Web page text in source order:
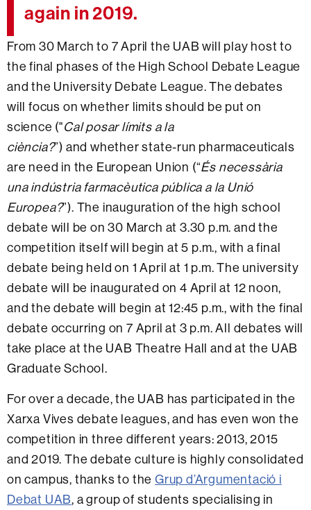
again in 2019.
From 30 March to 7 April the UAB will play host to
the final phases of the High School Debate League
and the University Debate League. The debates
will focus on whether limits should be put on
science ("Cal posar límits a la
ciència?”) and whether state-run pharmaceuticals
are need in the European Union (“És necessària
una indústria farmacèutica pública a la Unió
Europea?”). The inauguration of the high school
debate will be on 30 March at 3.30 p.m. and the
competition itself will begin at 5 p.m., with a final
debate being held on 1 April at 1 p.m. The university
debate will be inaugurated on 4 April at 12 noon,
and the debate will begin at 12:45 p.m., with the final
debate occurring on 7 April at 3 p.m. All debates will
take place at the UAB Theatre Hall and at the UAB
Graduate School.
For over a decade, the UAB has participated in the
Xarxa Vives debate leagues, and has even won the
competition in three different years: 2013, 2015
and 2019. The debate culture is highly consolidated
on campus, thanks to theGrup d’Argumentació i
Debat UAB, a group of students specialising in